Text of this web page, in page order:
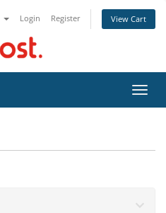
Login Register View Cart